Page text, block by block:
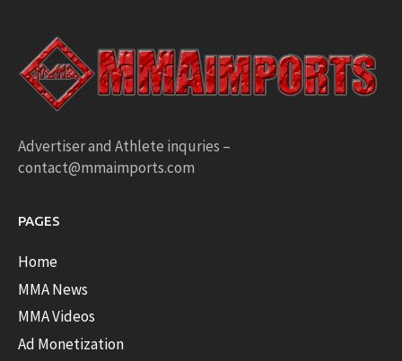
Advertiser and Athlete inquries –
contact@mmaimports.com
PAGES
Home
MMA News
MMA Videos
Ad Monetization